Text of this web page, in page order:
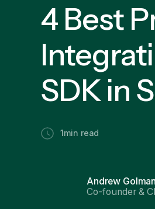
4 Best
SDK in
1 min read
Andrew Golman
Co-founder &